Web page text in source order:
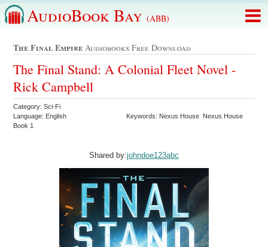
AudioBook Bay (ABB)
The Final Empire Audiobooks Free Download
The Final Stand: A Colonial Fleet Novel -
Rick Campbell
Category: Sci-Fi
Language: English
Keywords: Nexus House Nexus House
Book 1
Shared by:johndoe123abc